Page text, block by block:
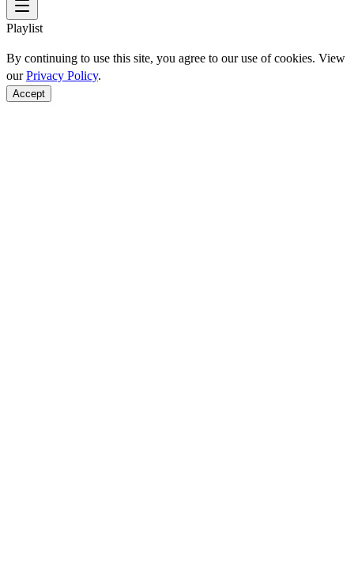
Playlist
By continuing to use this site, you agree to our use of cookies. View
ourPrivacy Policy.
Accept